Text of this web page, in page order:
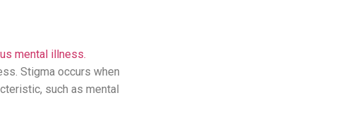
mental illness.
Stigma occurs when
such as mental